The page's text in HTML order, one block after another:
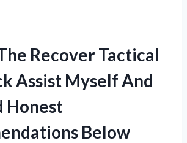
Recover Tactical
Assist Myself And
Honest
Below